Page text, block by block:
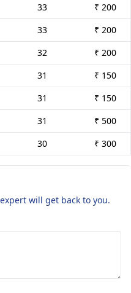
33
₹ 200
33
₹ 200
32
₹ 200
31
₹ 150
31
₹ 150
31
₹ 500
30 ₹ 300
will get back to you.